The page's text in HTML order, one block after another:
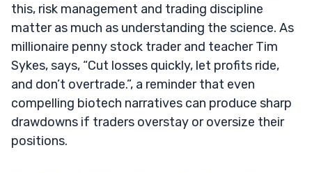
this, risk management and trading discipline
matter as much as understanding the science. As
millionaire penny stock trader and teacher Tim
Sykes, says, “Cut losses quickly, let profits ride,
and don’t overtrade.”, a reminder that even
compelling biotech narratives can produce sharp
drawdowns if traders overstay or oversize their
positions.